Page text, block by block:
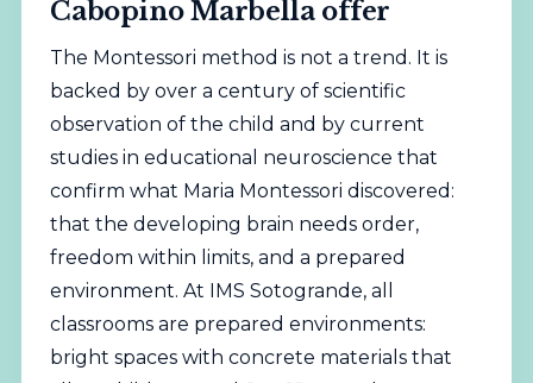
Cabopino Marbella offer
The Montessori method is not a trend. It is
backed by over a century of scientific
observation of the child and by current
studies in educational neuroscience that
confirm what Maria Montessori discovered:
that the developing brain needs order,
freedom within limits, and a prepared
environment. At IMS Sotogrande, all
classrooms are prepared environments:
bright spaces with concrete materials that